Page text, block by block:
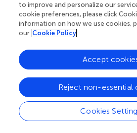
can be also used but we did not find
litterature. Alternative approaches,
time series analyses or different
specifications, could be considered.
scenarios were tested but did not
different results. Further
may include models that account
outcomes, alongside those already
integrate additional covariates or
isolate causal effects.
to improve and personalize our
cookie preferences, please click
information on how we use cookies,
our Cookie Policy
Cookies
Reject non-essential
Accept